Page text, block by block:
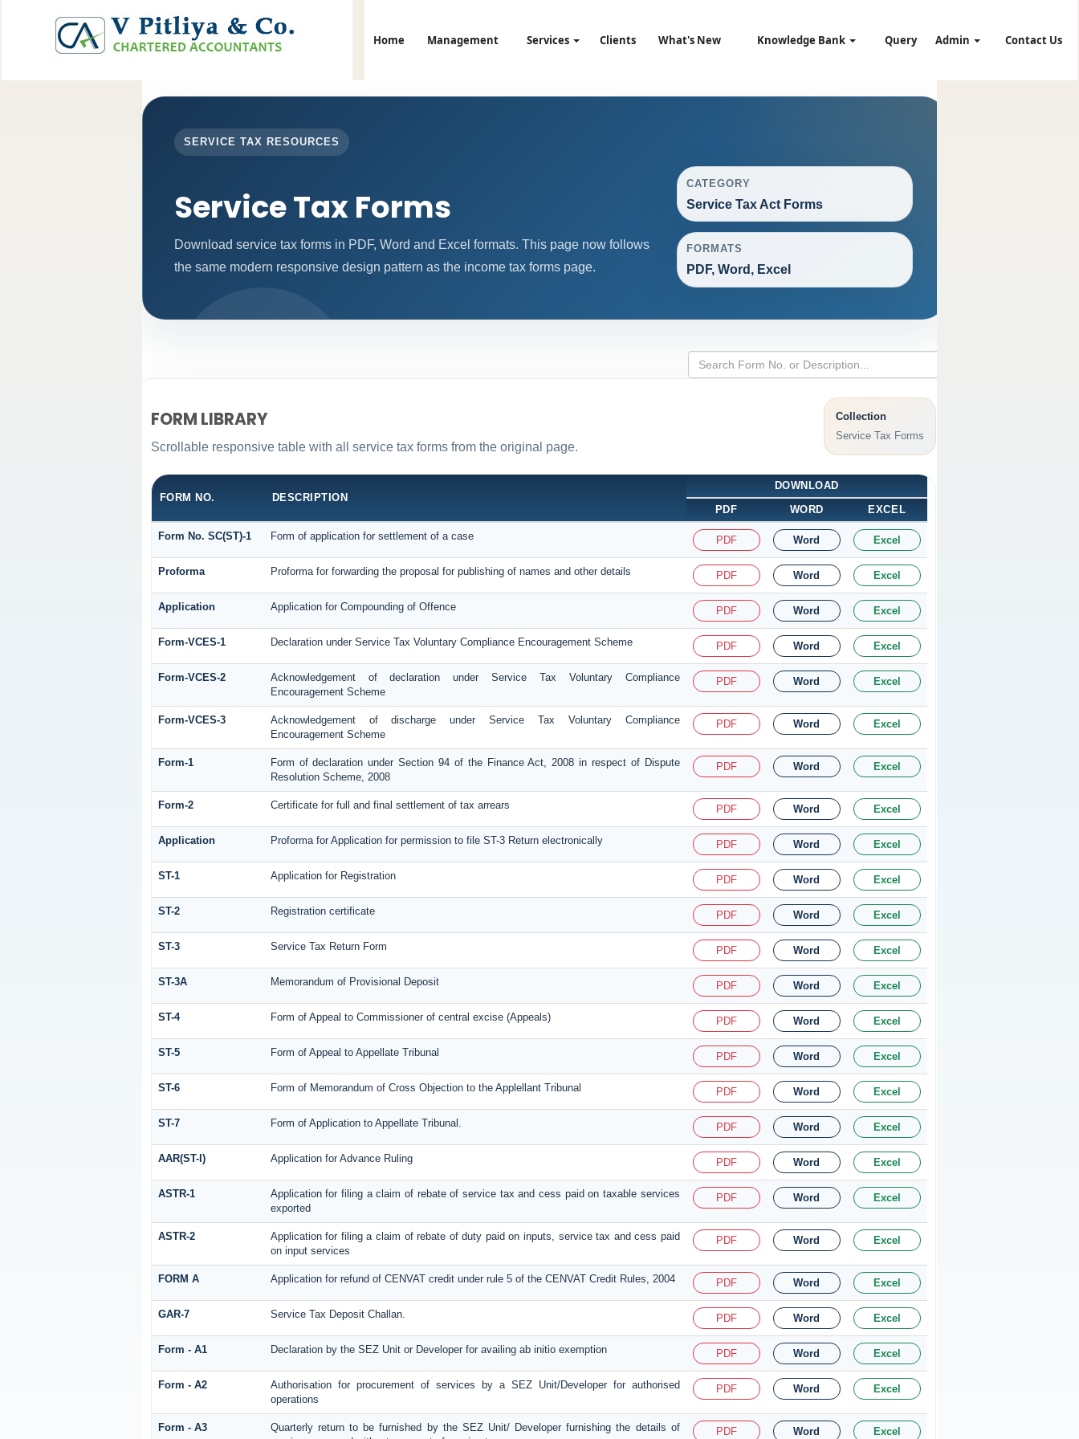
Home Management Services Clients What's New Knowledge Bank Query Admin Contact Us
SERVICE TAX RESOURCES
Service Tax Forms
Download service tax forms in PDF, Word and Excel formats. This page now follows
the same modern responsive design pattern as the income tax forms page.
CATEGORY
Service Tax Act Forms
FORMATS
PDF, Word, Excel
FORM LIBRARY
Scrollable responsive table with all service tax forms from the original page.
Collection
Service Tax Forms
FORM NO. DESCRIPTION
DOWNLOAD
PDF
WORD EXCEL
Form No. SC(ST)-1 Form of application for settlement of a case PDF Word Excel
Proforma Proforma for forwarding the proposal for publishing of names and other details PDF Word Excel
Application Application for Compounding of Offence PDF Word Excel
Form-VCES-1 Declaration under Service Tax Voluntary Compliance Encouragement Scheme PDF Word Excel
Form-VCES-2
Acknowledgement of declaration under Service Tax Voluntary Compliance
Encouragement Scheme
PDF Word Excel
Form-VCES-3
Acknowledgement of discharge under Service Tax Voluntary Compliance
Encouragement Scheme
PDF Word Excel
Form-1
Form of declaration under Section 94 of the Finance Act, 2008 in respect of Dispute
Resolution Scheme, 2008
PDF Word Excel
Form-2 Certificate for full and final settlement of tax arrears PDF Word Excel
Application Proforma for Application for permission to file ST-3 Return electronically PDF Word Excel
ST-1 Application for Registration PDF Word Excel
ST-2 Registration certificate PDF Word Excel
ST-3 Service Tax Return Form PDF Word Excel
ST-3A Memorandum of Provisional Deposit PDF Word Excel
ST-4 Form of Appeal to Commissioner of central excise (Appeals) PDF Word Excel
ST-5 Form of Appeal to Appellate Tribunal PDF Word Excel
ST-6 Form of Memorandum of Cross Objection to the Applellant Tribunal PDF Word Excel
ST-7 Form of Application to Appellate Tribunal. PDF Word Excel
AAR(ST-I) Application for Advance Ruling PDF Word Excel
ASTR-1
Application for filing a claim of rebate of service tax and cess paid on taxable services
exported
PDF Word Excel
ASTR-2
Application for filing a claim of rebate of duty paid on inputs, service tax and cess paid
on input services
PDF Word Excel
FORM A Application for refund of CENVAT credit under rule 5 of the CENVAT Credit Rules, 2004 PDF Word Excel
GAR-7 Service Tax Deposit Challan. PDF Word Excel
Form - A1 Declaration by the SEZ Unit or Developer for availing ab initio exemption PDF Word Excel
Form - A2
Authorisation for procurement of services by a SEZ Unit/Developer for authorised
operations
PDF Word Excel
Form - A3
Quarterly return to be furnished by the SEZ Unit/ Developer furnishing the details of
PDF Word Excel